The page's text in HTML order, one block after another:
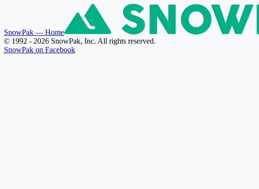
SnowPak — Home
© 1992 - 2026 SnowPak, Inc. All rights reserved.
SnowPak on Facebook